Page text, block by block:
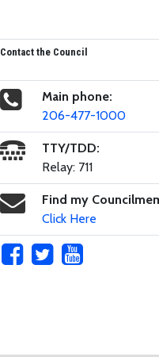
Contact the Council
Main phone:
206-477-1000
TTY/TDD:
Relay: 711
Find my
Click Here